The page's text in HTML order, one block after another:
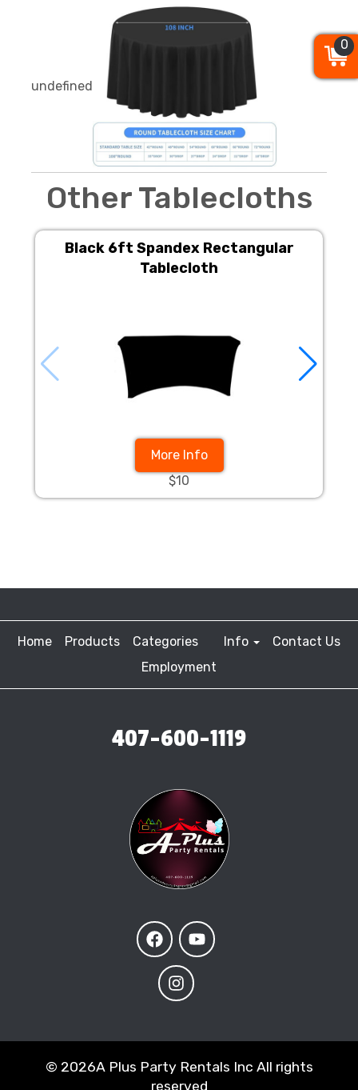
undefined
Other Tablecloths
Black 6ft Spandex Rectangular
Tablecloth
More Info
$10
Home Products Categories Info
Contact Us
Employment
407-600-1119
© 2026A Plus Party Rentals Inc All rights
reserved
0
0
0